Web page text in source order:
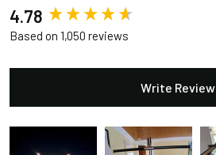
4.78
Based on 1,050 reviews
Write Review
New content loaded